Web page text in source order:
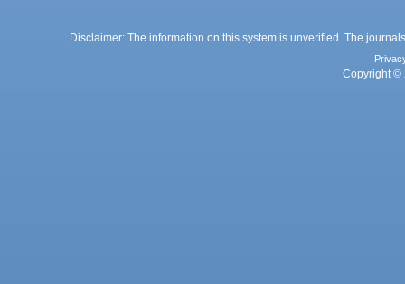
Disclaimer: The information on this system is unverified. The
Copyright ©